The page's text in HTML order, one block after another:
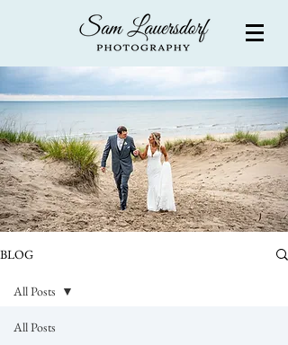
BLOG
All Posts
All Posts